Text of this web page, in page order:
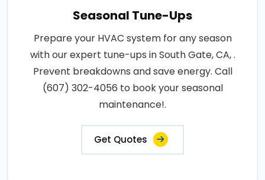
Seasonal Tune-Ups
Prepare your HVAC system for any season
with our expert tune-ups in South Gate, CA, .
Prevent breakdowns and save energy. Call
(607) 302-4056 to book your seasonal
maintenance!.
Get Quotes